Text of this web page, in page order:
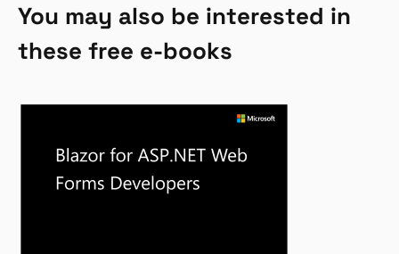
You may also be interested in
these free e-books